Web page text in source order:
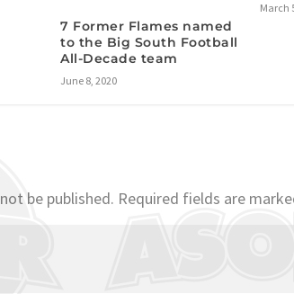
7 Former Flames named
to the Big South Football
All-Decade team
June 8, 2020
March
be published. Required fields are